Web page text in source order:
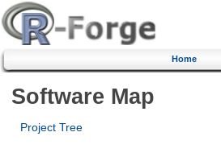
Home
Software Map
Project Tree